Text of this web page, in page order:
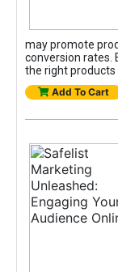
may promote
conversion rates.
the right
Add To Cart